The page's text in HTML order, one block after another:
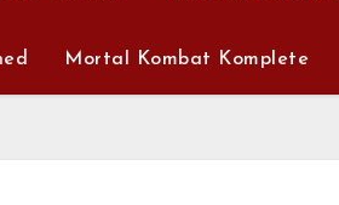
Mortal Kombat Komplete